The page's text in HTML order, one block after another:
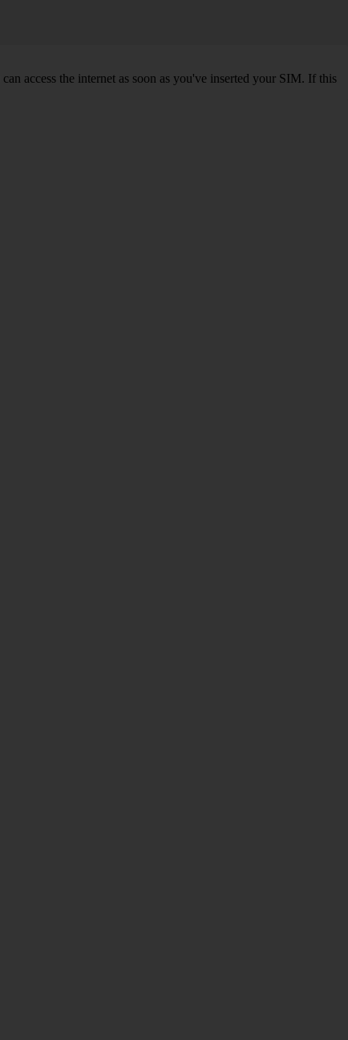
access the internet as soon as you've inserted your SIM. If this